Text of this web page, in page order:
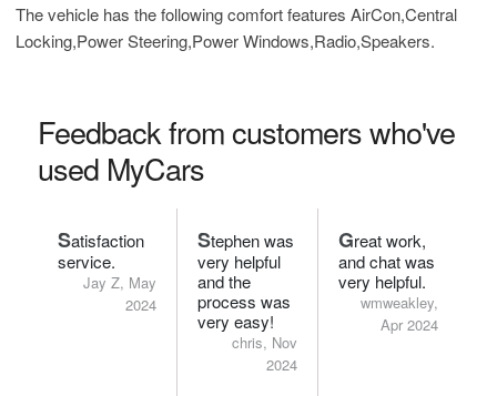
The vehicle has the following comfort features AirCon,Central
Locking,Power Steering,Power Windows,Radio,Speakers.
Feedback from customers who've
used MyCars
Satisfaction
service.
Jay Z, May
2024
Stephen was
very helpful
and the
process was
very easy!
chris, Nov
2024
Great work,
and chat was
very helpful.
wmweakley,
Apr 2024